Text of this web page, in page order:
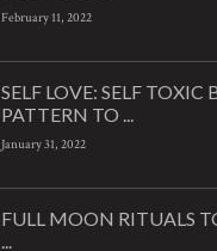
February 11, 2022
SELF LOVE: SELF TOXIC
PATTERN TO ...
January 31, 2022
FULL MOON RITUALS